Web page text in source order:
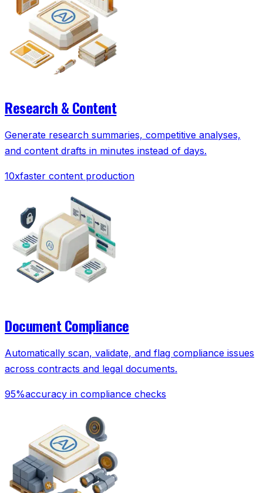
Research & Content
Generate research summaries, competitive analyses,
and content drafts in minutes instead of days.
10xfaster content production
Document Compliance
Automatically scan, validate, and flag compliance issues
across contracts and legal documents.
95%accuracy in compliance checks